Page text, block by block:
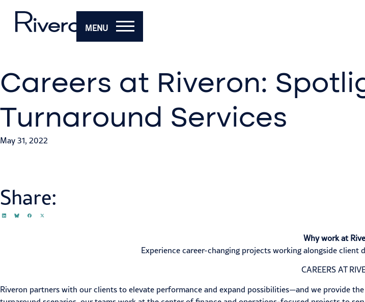
MENU
Careers at Riveron:
Turnaround Services
May 31, 2022
Share:
Why work at
Experience career-changing projects working alongside client
CAREERS AT
Riveron partners with our clients to elevate performance and expand possibilities—and we provide